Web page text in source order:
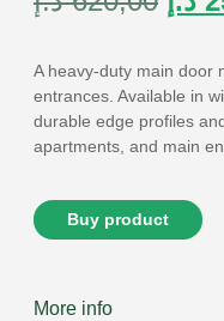
ratings
A heavy-duty main door
entrances. Available in
durable edge profiles
apartments, and main
Buy product
More info